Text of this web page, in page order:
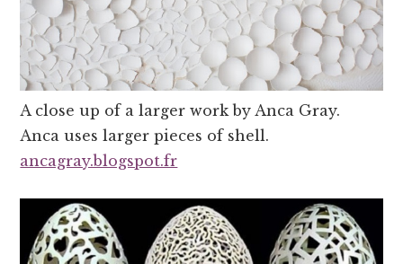
A close up of a larger work by Anca Gray.
Anca uses larger pieces of shell.
ancagray.blogspot.fr